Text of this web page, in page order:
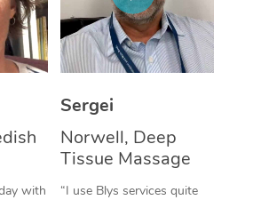
with
Sergei
Norwell, Deep
Tissue Massage
“I use Blys services quite